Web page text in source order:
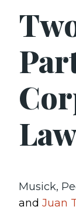
Musick,
and Juan